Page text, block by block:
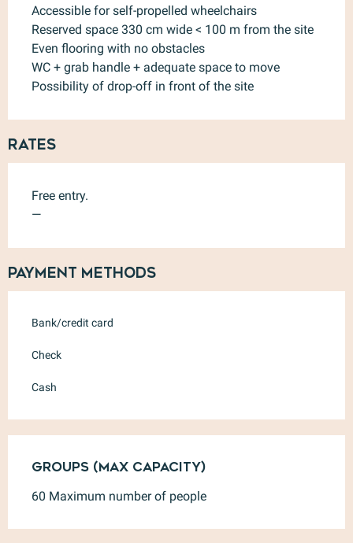
Accessible for self-propelled wheelchairs
Reserved space 330 cm wide < 100 m from the site
Even flooring with no obstacles
WC + grab handle + adequate space to move
Possibility of drop-off in front of the site
Rates
Free entry.
—
Payment methods
Bank/credit card
Check
Cash
Groups (Max capacity)
Groups (Max capacity)
60 Maximum number of people